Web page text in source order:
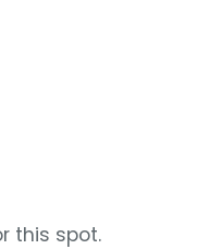
this spot.